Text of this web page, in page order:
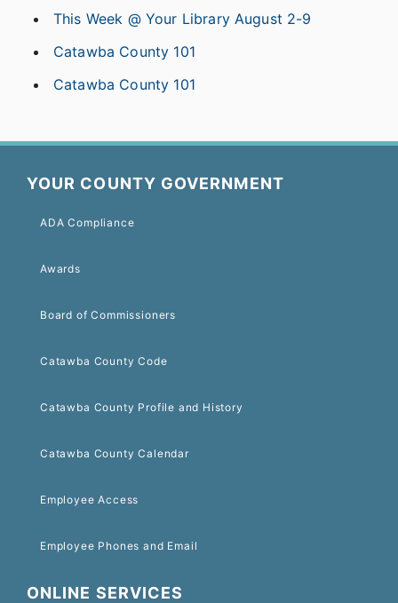
This Week @ Your Library August 2-9
Catawba County 101
Catawba County 101
YOUR COUNTY GOVERNMENT
ADA Compliance
Awards
Board of Commissioners
Catawba County Code
Catawba County Profile and History
Catawba County Calendar
Employee Access
Employee Phones and Email
ONLINE SERVICES